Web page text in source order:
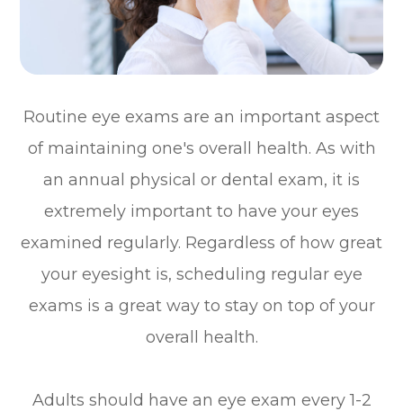
Routine eye exams are an important aspect
of maintaining one's overall health. As with
an annual physical or dental exam, it is
extremely important to have your eyes
examined regularly. Regardless of how great
your eyesight is, scheduling regular eye
exams is a great way to stay on top of your
overall health.
Adults should have an eye exam every 1-2